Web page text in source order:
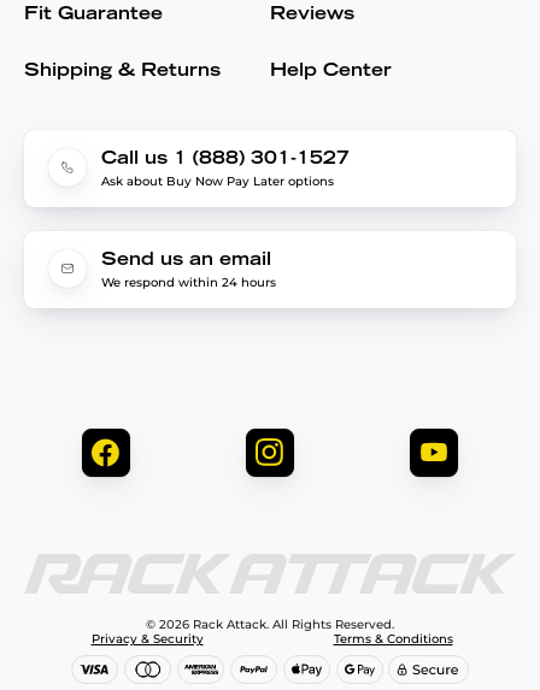
Fit Guarantee
Shipping & Returns
Reviews
Help Center
Call us 1 (888) 301-1527
Ask about Buy Now Pay Later options
Send us an email
We respond within 24 hours
© 2026 Rack Attack. All Rights Reserved.
Privacy & Security
Terms & Conditions